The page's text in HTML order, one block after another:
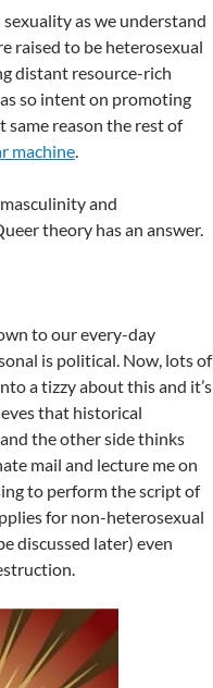
as we understand
raised to be heterosexual
distant resource-rich
so intent on promoting
same reason the rest of
machine.
and
theory has an answer.
to our every-day
is political. Now, lots of
a tizzy about this and it’s
that historical
the other side thinks
mail and lecture me on
to perform the script of
for non-heterosexual
discussed later) even